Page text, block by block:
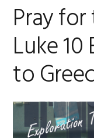
Pray
Luke
to